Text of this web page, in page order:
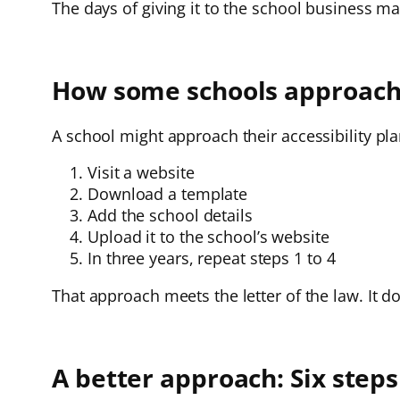
The days of giving it to the school business
How some schools
A school might approach their accessibility
Visit a website
Download a template
Add the school details
Upload it to the school’s website
In three years, repeat steps 1 to 4
That approach meets the letter of the law. It
A better approach: Six